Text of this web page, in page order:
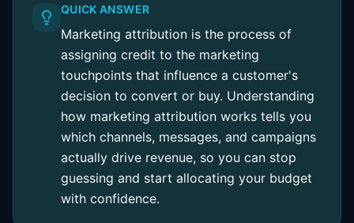
QUICK ANSWER
Marketing attribution is the process of
assigning credit to the marketing
touchpoints that influence a customer's
decision to convert or buy. Understanding
how marketing attribution works tells you
which channels, messages, and campaigns
actually drive revenue, so you can stop
guessing and start allocating your budget
with confidence.